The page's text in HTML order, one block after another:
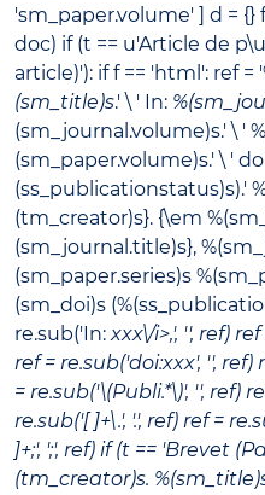
'sm_paper.volume' ] d =
doc) if (t == u'Article de
article)'): if f == 'html': ref =
(sm_title)s.' \ ' In:
(sm_journal.volume)s.' \ '
(sm_paper.volume)s.' \ '
(ss_publicationstatus)s).'
(tm_creator)s}. {\em
(sm_journal.title)s},
(sm_paper.series)s
(sm_doi)s
re.sub('In: xxx\/i>,', '', ref)
ref = re.sub('doi:xxx', '', ref)
= re.sub('\(Publi.*\)', '', ref)
re.sub('[ ]+\.', '.', ref) ref =
]+;', ';', ref) if (t == 'Brevet
(tm_creator)s.